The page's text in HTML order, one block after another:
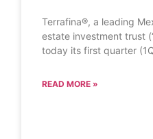
Terrafina®, a leading
estate investment trust
today its first quarter
READ MORE »